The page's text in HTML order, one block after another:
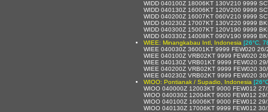
WIDD 040100Z 18006KT 130V210 9999
WIDD 040130Z 16006KT 120V200 9999
WIDD 040200Z 16007KT 060V210 9999
WIDD 040230Z 17007KT 130V220 9999
WIDD 040300Z 15007KT 120V190 9999
WIDD 040330Z 14008KT 090V190 9999
WIEE: Minangkabau Intl, Indonesia [26°C,
WIEE 040030Z 36001KT 9999 FEW020
WIEE 040100Z VRB02KT 9999 FEW020
WIEE 040130Z VRB01KT 9999 FEW020
WIEE 040200Z VRB02KT 9999 FEW020
WIEE 040230Z VRB02KT 9999 FEW020
WIOO: Pontianak / Supadio, Indonesia
WIOO 040000Z 12003KT 9000 FEW012
WIOO 040030Z 12004KT 9000 FEW012
WIOO 040100Z 16006KT 9000 FEW012
WIOO 040130Z 17006KT 9999 FEW012